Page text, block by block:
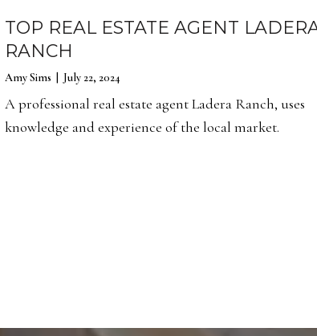
TOP REAL ESTATE AGENT
RANCH
Amy Sims | July 22, 2024
A professional real estate agent Ladera Ranch, uses
knowledge and experience of the local market.